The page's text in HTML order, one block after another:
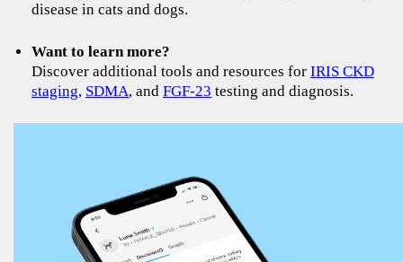
disease in cats and dogs.
Want to learn more?
Discover additional tools and resources for IRIS CKD
staging, SDMA, and FGF-23 testing and diagnosis.